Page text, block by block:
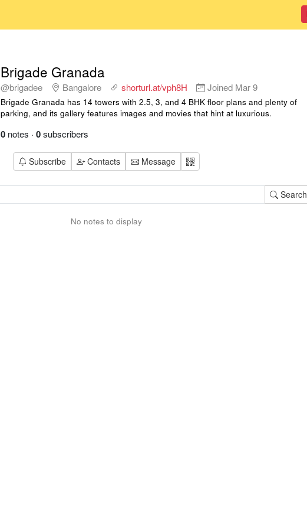
Brigade Granada
@brigadee Bangalore shorturl.at/vph8H Joined Mar 9
Brigade Granada has 14 towers with 2.5, 3, and 4 BHK floor plans and plenty of
parking, and its gallery features images and movies that hint at luxurious.
0 notes · 0subscribers
Subscribe Contacts Message
Search
No notes to display